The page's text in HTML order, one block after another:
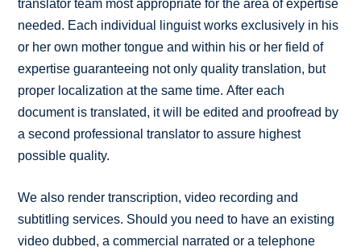
translator team most appropriate for the area of expertise
needed. Each individual linguist works exclusively in his
or her own mother tongue and within his or her field of
expertise guaranteeing not only quality translation, but
proper localization at the same time. After each
document is translated, it will be edited and proofread by
a second professional translator to assure highest
possible quality.
We also render transcription, video recording and
subtitling services. Should you need to have an existing
video dubbed, a commercial narrated or a telephone